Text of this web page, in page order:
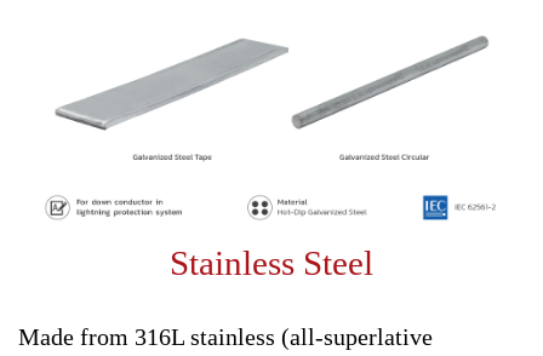
Stainless Steel
Made from 316L stainless (all-superlative